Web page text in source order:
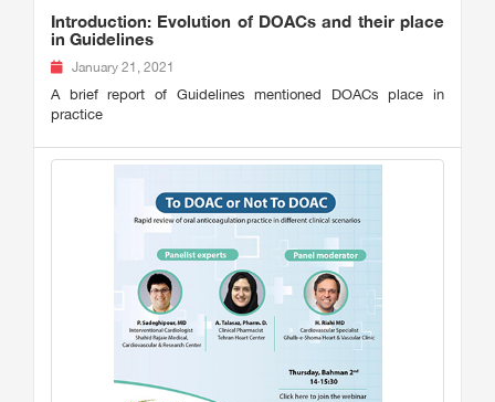
Introduction: Evolution of DOACs and their place
in Guidelines
January 21, 2021
A brief report of Guidelines mentioned DOACs place in
practice